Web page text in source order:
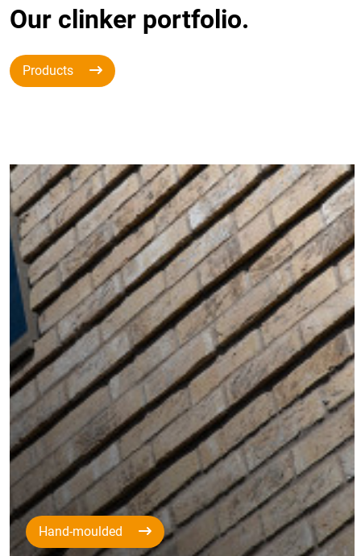
Our clinker portfolio.
Products
Hand-moulded